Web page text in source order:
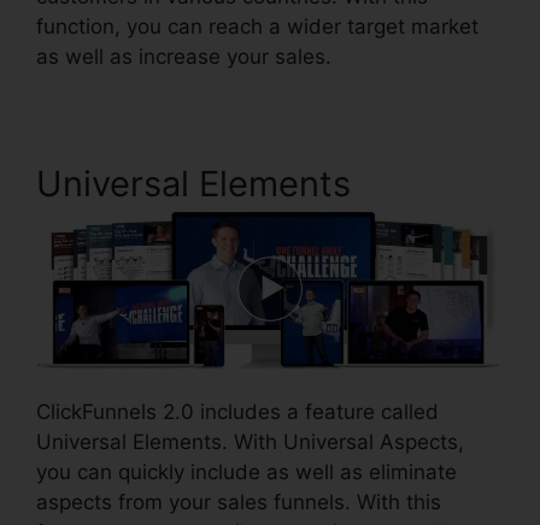
function, you can reach a wider target market
as well as increase your sales.
Universal Elements
ClickFunnels 2.0 includes a feature called
Universal Elements. With Universal Aspects,
you can quickly include as well as eliminate
aspects from your sales funnels. With this